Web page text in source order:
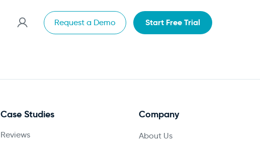
Request a Demo Start Free Trial
Case Studies
Reviews
Company
About Us